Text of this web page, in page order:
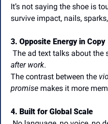
It’s not saying the shoe is
survive impact, nails,
3. Opposite Energy in Copy
The ad text talks about the
after work.
The contrast between the
promise makes it more
4. Built for Global Scale